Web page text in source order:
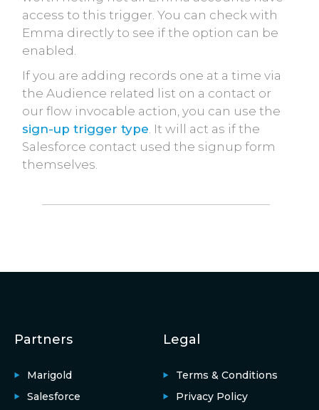
access to this trigger. You can check with
Emma directly to see if the option can be
enabled.
If you are adding records one at a time via
the Audience related list on a contact or
our flow invocable action, you can use the
sign-up trigger type. It will act as if the
Salesforce contact used the signup form
themselves.
Partners
Marigold
Salesforce
Legal
Terms & Conditions
Privacy Policy